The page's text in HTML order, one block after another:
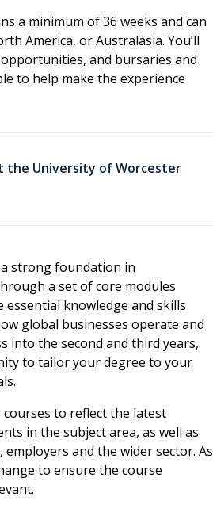
a minimum of 36 weeks and can
America, or Australasia. You’ll
and bursaries and
to help make the experience
the University of Worcester
strong foundation in
a set of core modules
essential knowledge and skills
global businesses operate and
into the second and third years,
to tailor your degree to your
to reflect the latest
in the subject area, as well as
and the wider sector. As
to ensure the course